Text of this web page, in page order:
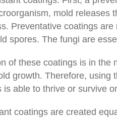
mold releases
Preventative coatings
spores. The fungi are
of these coatings is in
growth. Therefore,
is able to thrive or survive
coatings are created